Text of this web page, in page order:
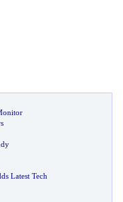
Latest Tech